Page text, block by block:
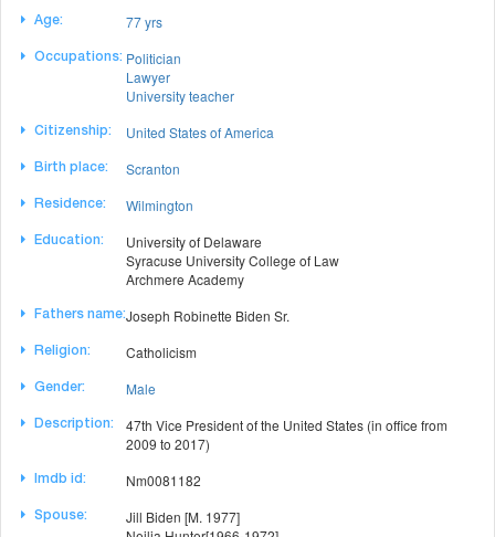
Age: 77 yrs
Occupations: Politician
Lawyer
University teacher
Citizenship: United States of America
Birth place: Scranton
Residence: Wilmington
Education:
University of Delaware
Syracuse University College of Law
Archmere Academy
Fathers name:Joseph Robinette Biden Sr.
Religion: Catholicism
Gender: Male
Description:
47th Vice President of the United States (in office from
2009 to 2017)
Imdb id: Nm0081182
Spouse:
Jill Biden [M. 1977]